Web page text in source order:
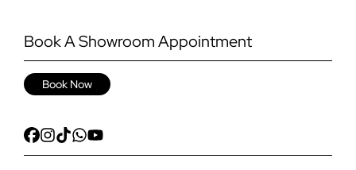
Book A Showroom Appointment
Book Now